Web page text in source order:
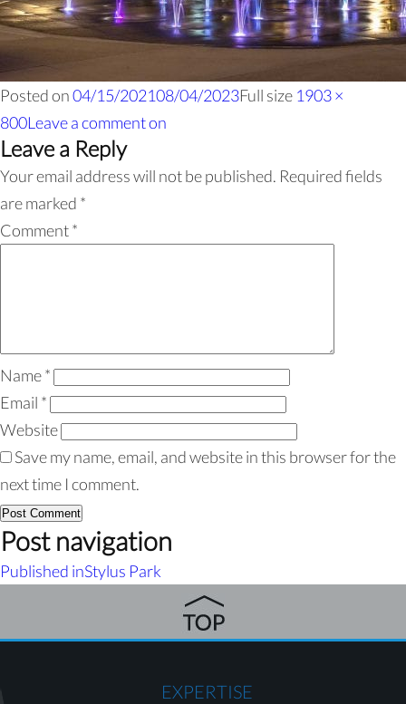
Posted on04/15/202108/04/2023Full size 1903 ×
800Leave a commenton
Leave a Reply
Your email address will not be published. Required fields
are marked *
Comment*
Name*
Email *
Website
Save my name, email, and website in this browser for the
next time I comment.
Post navigation
Published inStylus Park
EXPERTISE